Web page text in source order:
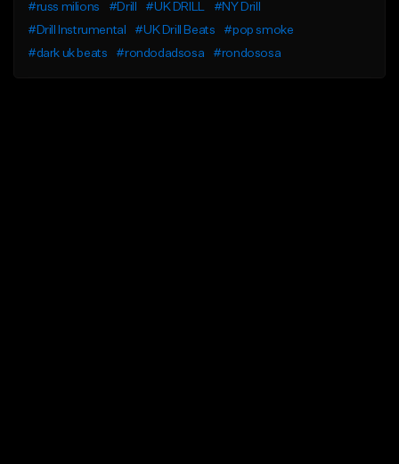
#russ milions
#Drill #UK DRILL
#NY Drill
#Drill Instrumental
#UK Drill Beats
#pop smoke
#dark uk beats
#rondodadsosa #rondososa